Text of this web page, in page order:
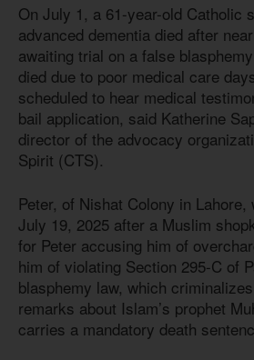
On July 1, a 61-year-old Catholic
advanced dementia died after
awaiting trial on a false
died due to poor medical care
scheduled to hear medical
bail application, said Katherine
director of the advocacy
Spirit (CTS).
Peter, of Nishat Colony in Lahore,
July 19, 2025 after a Muslim
for Peter accusing him of
him of violating Section 295-C of
blasphemy law, which
remarks about Islam’s prophet
carries a mandatory death